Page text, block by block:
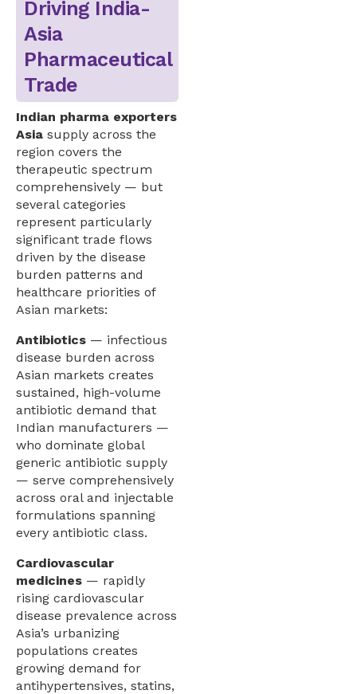
Driving India-
Asia
Pharmaceutical
Trade
Indian pharma exporters
Asia supply across the
region covers the
therapeutic spectrum
comprehensively — but
several categories
represent particularly
significant trade flows
driven by the disease
burden patterns and
healthcare priorities of
Asian markets:
Antibiotics — infectious
disease burden across
Asian markets creates
sustained, high-volume
antibiotic demand that
Indian manufacturers —
who dominate global
generic antibiotic supply
— serve comprehensively
across oral and injectable
formulations spanning
every antibiotic class.
Cardiovascular
medicines — rapidly
rising cardiovascular
disease prevalence across
Asia’s urbanizing
populations creates
growing demand for
antihypertensives, statins,